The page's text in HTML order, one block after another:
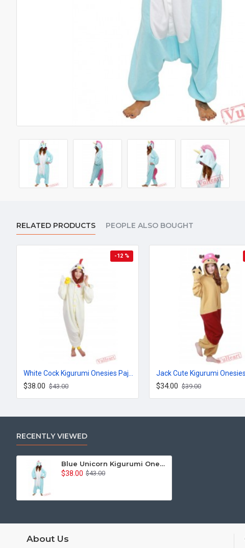
RELATED PRODUCTS PEOPLE ALSO BOUGHT
-12 %
$38.00 $43.00 $34.00 $39.00
RECENTLY VIEWED
Blue Unicorn Kigurumi Onesies Pajamas Costumes for Women & Men
$38.00 $43.00
About Us